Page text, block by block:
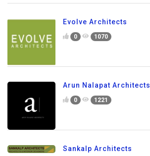
Evolve Architects
0 1070
Arun Nalapat Architects
0 1221
Sankalp Architects